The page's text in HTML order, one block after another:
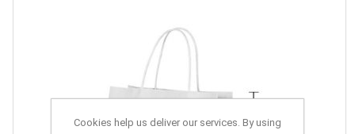
Cookies help us deliver our services. By using